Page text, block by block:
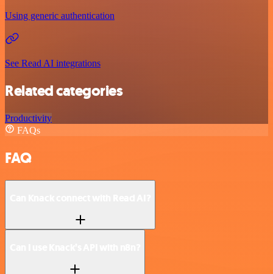
Using generic authentication
See Read AI integrations
Related categories
Productivity
FAQs
FAQ